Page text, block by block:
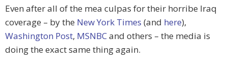
Even after all of the mea culpas for their horribe Iraq
coverage – by the New York Times (and here),
Washington Post, MSNBCand others – the media is
doing the exact same thing again.